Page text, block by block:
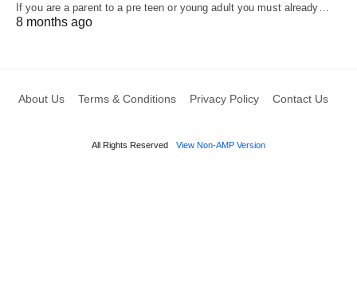
If you are a parent to a pre teen or young adult you must already…
8 months ago
About Us Terms & Conditions Privacy Policy Contact Us
All Rights Reserved View Non-AMP Version